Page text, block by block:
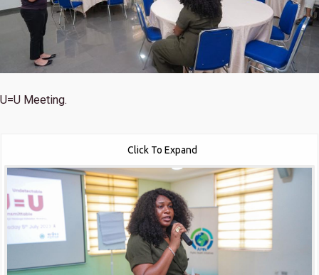
U=U Meeting.
Click To Expand